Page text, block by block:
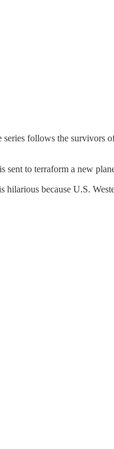
follows the survivors
sent to terraform a new
because U.S.